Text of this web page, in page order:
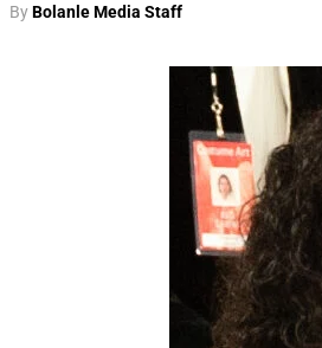
ByBolanle Media Staff